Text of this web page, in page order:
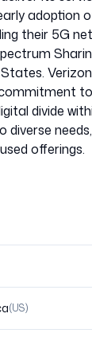
adoption
their 5G
divide
(US)